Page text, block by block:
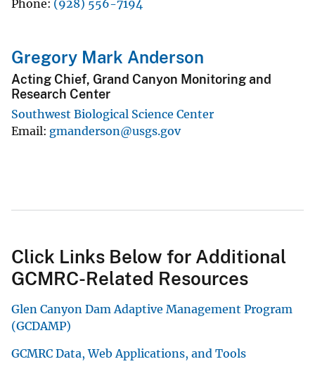
Phone (928) 556-7194
Gregory Mark Anderson
Acting Chief, Grand Canyon Monitoring and
Research Center
Southwest Biological Science Center
Email gmanderson@usgs.gov
Click Links Below for Additional
GCMRC-Related Resources
Glen Canyon Dam Adaptive Management Program
(GCDAMP)
GCMRC Data, Web Applications, and Tools